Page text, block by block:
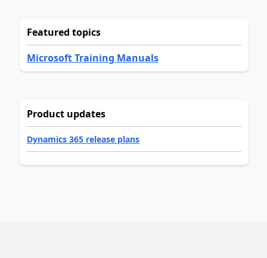
Featured topics
Microsoft Training Manuals
Product updates
Dynamics 365 release plans